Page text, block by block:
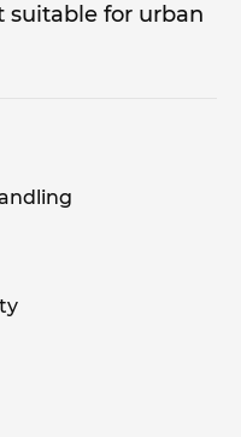
suitable for urban